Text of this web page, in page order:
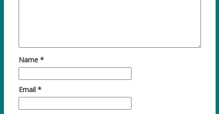
Name *
Email *